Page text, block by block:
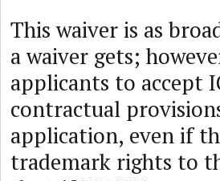
This waiver is as
a waiver gets;
applicants to accept
contractual
application, even if
trademark rights to